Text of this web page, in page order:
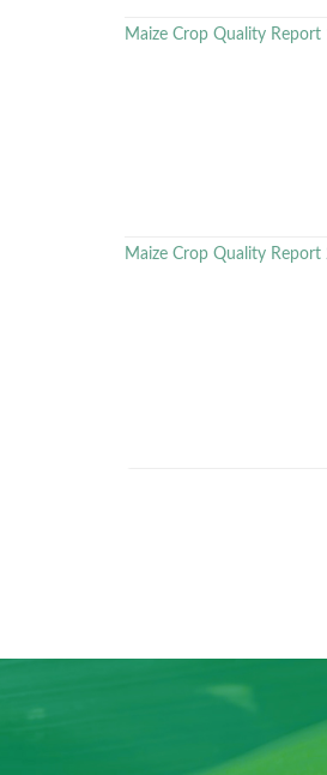
Maize Crop Quality
Maize Crop Quality